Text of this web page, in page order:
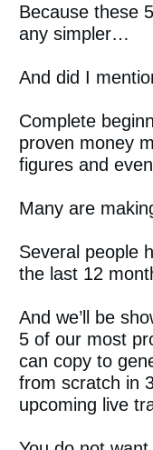
Because these
any simpler…
And did I
Complete
proven money
figures and
Many are
Several people
the last 12
And we’ll be
5 of our most
can copy to
from scratch in
upcoming live